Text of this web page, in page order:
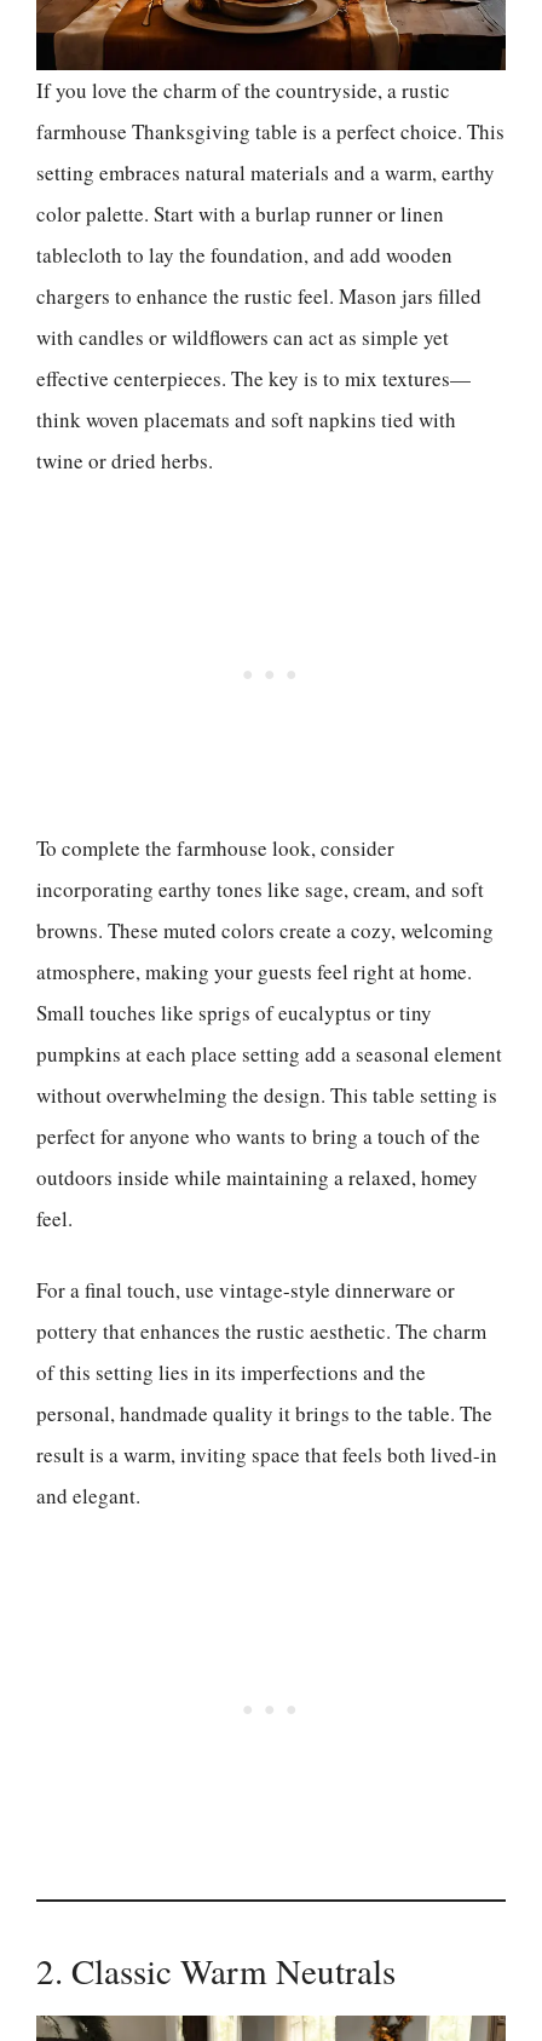
If you love the charm of the countryside, a rustic
farmhouse Thanksgiving table is a perfect choice. This
setting embraces natural materials and a warm, earthy
color palette. Start with a burlap runner or linen
tablecloth to lay the foundation, and add wooden
chargers to enhance the rustic feel. Mason jars filled
with candles or wildflowers can act as simple yet
effective centerpieces. The key is to mix textures—
think woven placemats and soft napkins tied with
twine or dried herbs.
To complete the farmhouse look, consider
incorporating earthy tones like sage, cream, and soft
browns. These muted colors create a cozy, welcoming
atmosphere, making your guests feel right at home.
Small touches like sprigs of eucalyptus or tiny
pumpkins at each place setting add a seasonal element
without overwhelming the design. This table setting is
perfect for anyone who wants to bring a touch of the
outdoors inside while maintaining a relaxed, homey
feel.
For a final touch, use vintage-style dinnerware or
pottery that enhances the rustic aesthetic. The charm
of this setting lies in its imperfections and the
personal, handmade quality it brings to the table. The
result is a warm, inviting space that feels both lived-in
and elegant.
2. Classic Warm Neutrals